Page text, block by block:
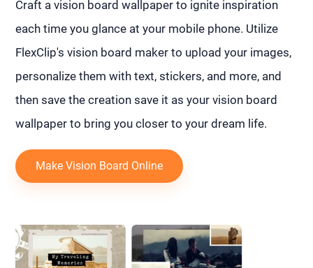
Craft a vision board wallpaper to ignite inspiration
each time you glance at your mobile phone. Utilize
FlexClip's vision board maker to upload your images,
personalize them with text, stickers, and more, and
then save the creation save it as your vision board
wallpaper to bring you closer to your dream life.
Make Vision Board Online